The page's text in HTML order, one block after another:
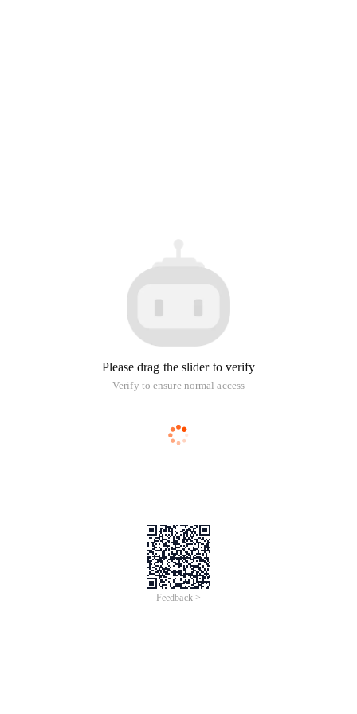
Please drag the slider to verify
Verify to ensure normal access
Feedback >